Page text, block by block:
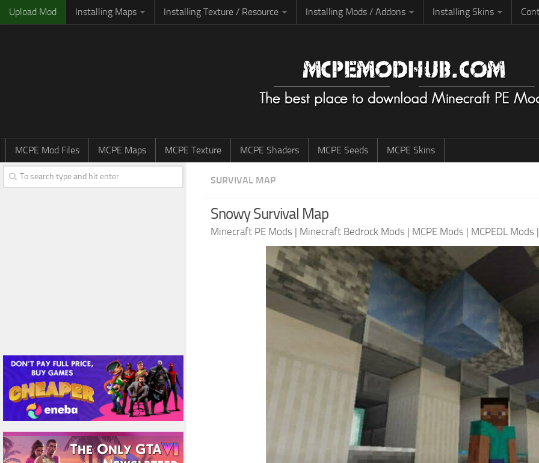
Upload Mod Installing Maps Installing Texture / Resource Installing Mods / Addons Installing Skins
MCPE Mod Files MCPE Maps MCPE Texture MCPE Shaders MCPE Seeds MCPE Skins
SURVIVAL MAP
Snowy Survival Map
Minecraft PE Mods | Minecraft Bedrock Mods | MCPE Mods | MCPEDL Mods